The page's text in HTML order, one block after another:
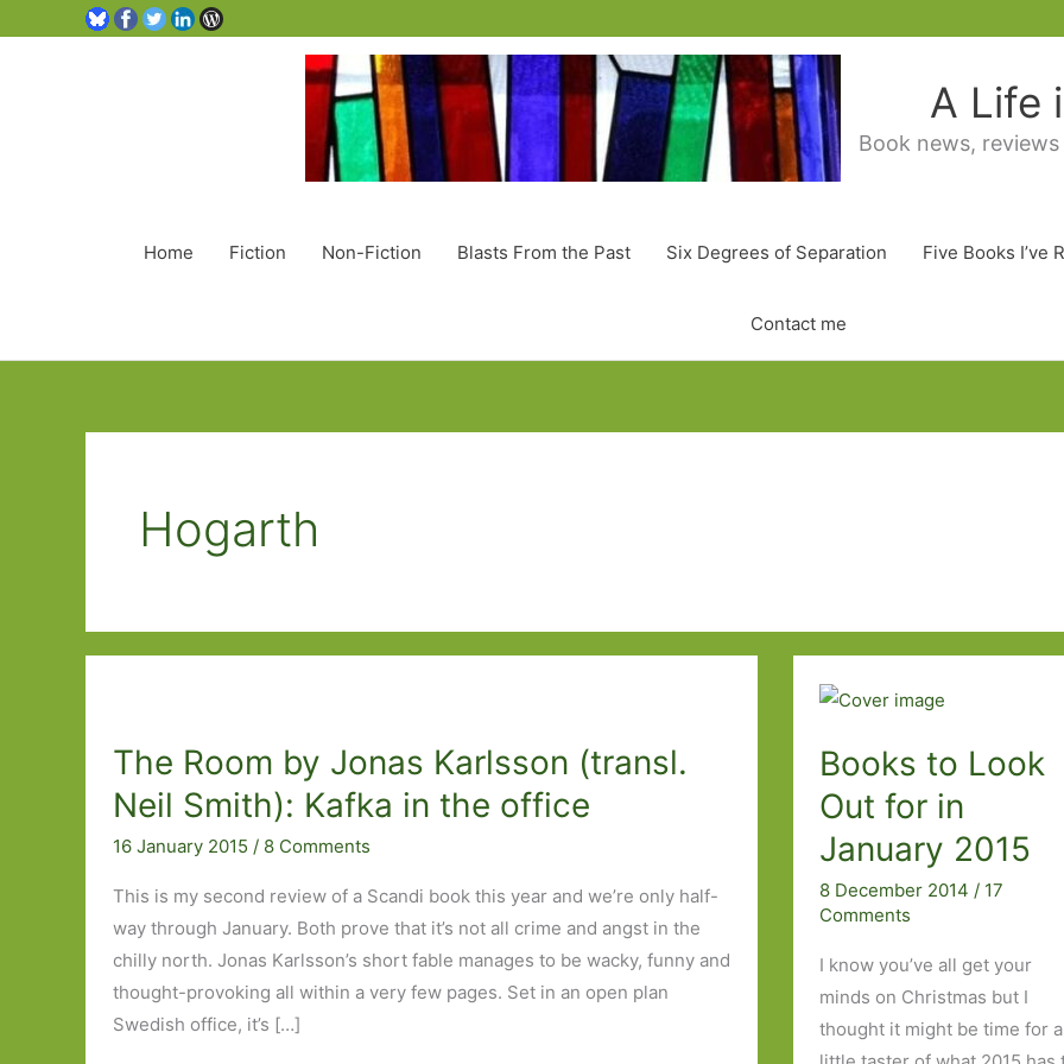
A Life
Book news,
Home Fiction Non-Fiction Blasts From the Past Six Degrees of Separation Five Books I’ve
Contact me
Hogarth
The Room by Jonas Karlsson (transl.
Neil Smith): Kafka in the office
16 January 2015 / 8 Comments
This is my second review of a Scandi book this year and we’re only half-
way through January. Both prove that it’s not all crime and angst in the
chilly north. Jonas Karlsson’s short fable manages to be wacky, funny and
thought-provoking all within a very few pages. Set in an open plan
Swedish office, it’s […]
Books to Look
Out for in
January 2015
8 December 2014 / 17
Comments
I know you’ve all get your
minds on Christmas but I
thought it might be time for a